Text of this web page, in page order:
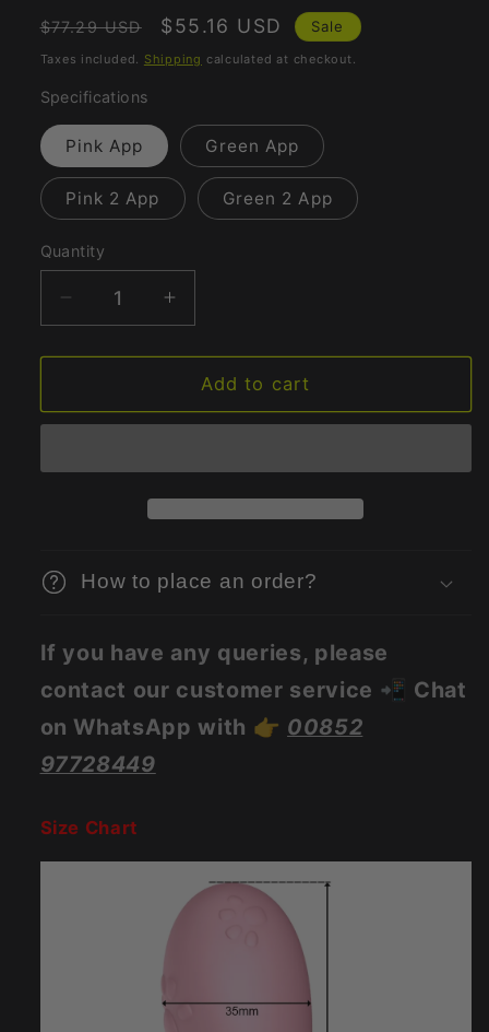
Regular
price
$77.29 USD
Sale
price
$55.16 USD Sale
Taxes included. Shipping calculated at checkout.
Specifications
Pink App Green App
Pink 2 App Green 2 App
Quantity
Quantity
Decrease
quantity
for
spot
Increase
quantity
for
spot
Add to cart
How to place an order?
If you have any queries, please
contact our customer service 📲 Chat
on WhatsApp with 👉 00852
97728449
Size Chart